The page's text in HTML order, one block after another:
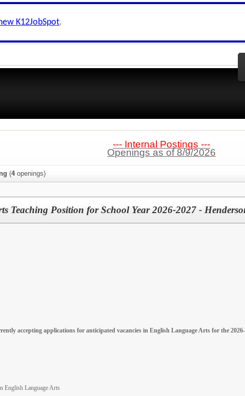
K12JobSpot.
--- Internal Postings ---
Openings as of 8/9/2026
(4openings)
Teaching Position for School Year 2026-2027 -
accepting applications for anticipated vacancies in English Language Arts for the 2026-
English Language Arts